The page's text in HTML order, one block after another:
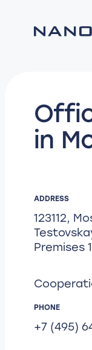
in
ADDRESS
123112,
Premises
PHONE
+7 (495)